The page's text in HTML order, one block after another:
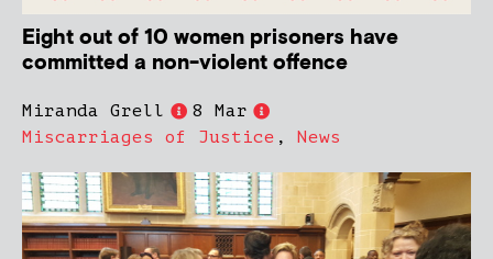
Eight out of 10 women prisoners have
committed a non-violent offence
Miranda Grell
8 Mar
Miscarriages of Justice , News